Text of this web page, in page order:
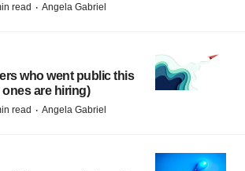
read · Angela Gabriel
who went public this
are hiring)
read · Angela Gabriel